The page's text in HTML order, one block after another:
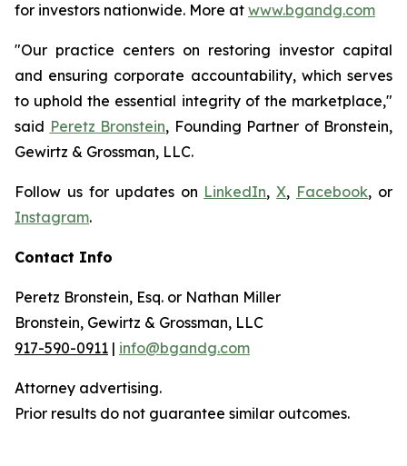
for investors nationwide. More at www.bgandg.com
"Our practice centers on restoring investor capital
and ensuring corporate accountability, which serves
to uphold the essential integrity of the marketplace,"
said Peretz Bronstein, Founding Partner of Bronstein,
Gewirtz & Grossman, LLC.
Follow us for updates on LinkedIn,X, Facebook, or
Instagram.
Contact Info
Peretz Bronstein, Esq. or Nathan Miller
Bronstein, Gewirtz & Grossman, LLC
917-590-0911 | info@bgandg.com
Attorney advertising.
Prior results do not guarantee similar outcomes.